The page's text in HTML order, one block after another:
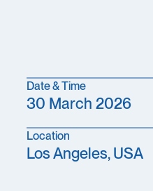
Date & Time
30 March 2026
Location
Los Angeles, USA